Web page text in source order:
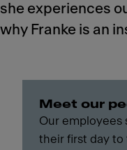
she experiences
why Franke is an
Meet our
Our employees
their first day to